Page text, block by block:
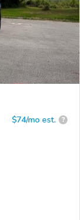
$74/mo est. ?